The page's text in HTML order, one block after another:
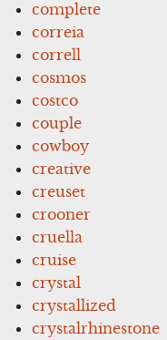
complete
correia
correll
cosmos
costco
couple
cowboy
creative
creuset
crooner
cruella
cruise
crystal
crystallized
crystalrhinestone